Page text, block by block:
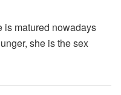
matured nowadays
she is the sex